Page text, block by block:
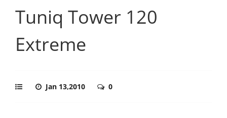
Tuniq Tower 120
Extreme
Jan 13,2010 0